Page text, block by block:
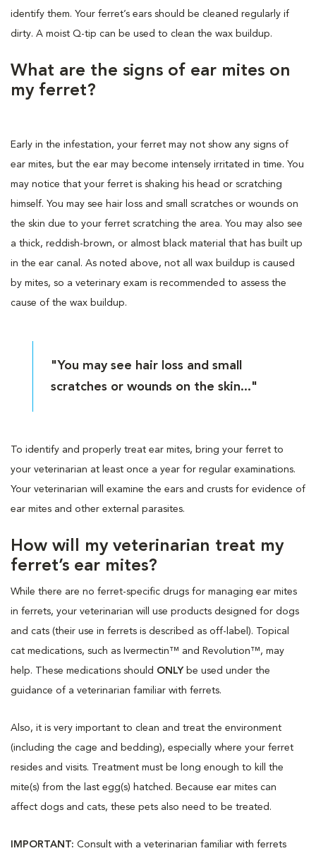
identify them. Your ferret’s ears should be cleaned regularly if
dirty. A moist Q-tip can be used to clean the wax buildup.
What are the signs of ear mites on
my ferret?
Early in the infestation, your ferret may not show any signs of
ear mites, but the ear may become intensely irritated in time. You
may notice that your ferret is shaking his head or scratching
himself. You may see hair loss and small scratches or wounds on
the skin due to your ferret scratching the area. You may also see
a thick, reddish-brown, or almost black material that has built up
in the ear canal. As noted above, not all wax buildup is caused
by mites, so a veterinary exam is recommended to assess the
cause of the wax buildup.
"You may see hair loss and small
scratches or wounds on the skin..."
To identify and properly treat ear mites, bring your ferret to
your veterinarian at least once a year for regular examinations.
Your veterinarian will examine the ears and crusts for evidence of
ear mites and other external parasites.
How will my veterinarian treat my
ferret’s ear mites?
While there are no ferret-specific drugs for managing ear mites
in ferrets, your veterinarian will use products designed for dogs
and cats (their use in ferrets is described as off-label). Topical
cat medications, such as Ivermectin™ and Revolution™, may
help. These medications should ONLY be used under the
guidance of a veterinarian familiar with ferrets.
Also, it is very important to clean and treat the environment
(including the cage and bedding), especially where your ferret
resides and visits. Treatment must be long enough to kill the
mite(s) from the last egg(s) hatched. Because ear mites can
affect dogs and cats, these pets also need to be treated.
IMPORTANT: Consult with a veterinarian familiar with ferrets